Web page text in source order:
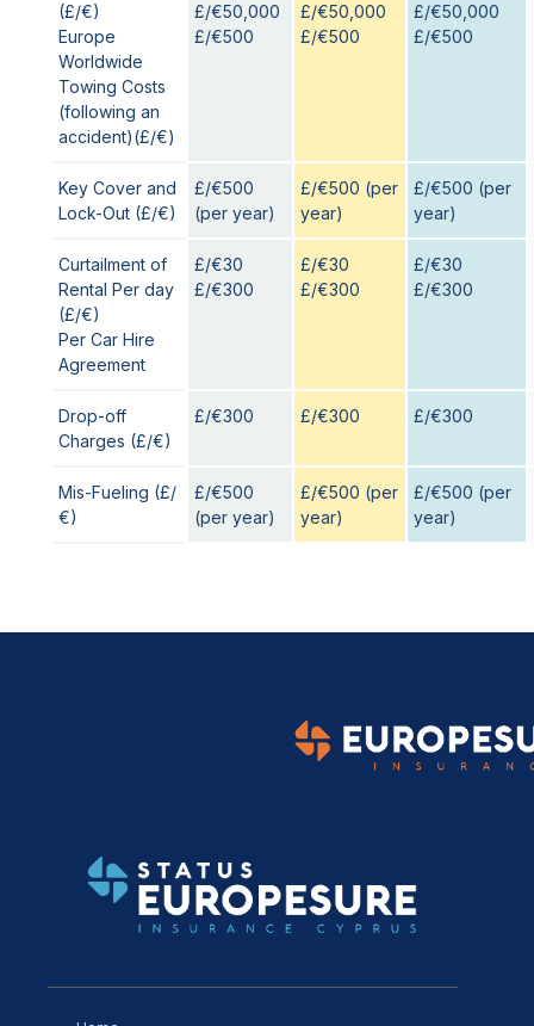
(£/€)
Europe
Worldwide
Towing Costs
(following an
accident)(£/€)
£/€50,000
£/€500
£/€50,000
£/€500
£/€50,000
£/€500
Key Cover and
Lock-Out (£/€)
£/€500
(per year)
£/€500 (per
year)
£/€500 (per
year)
Curtailment of
Rental Per day
(£/€)
Per Car Hire
Agreement
£/€30
£/€300
£/€30
£/€300
£/€30
£/€300
Drop-off
Charges (£/€)
£/€300 £/€300 £/€300
Mis-Fueling (£/
€)
£/€500
(per year)
£/€500 (per
year)
£/€500 (per
year)